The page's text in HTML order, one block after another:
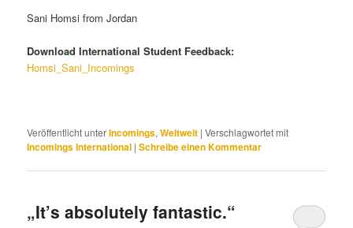
Sani Homsi from Jordan
Download International Student Feedback:
Homsi_Sani_Incomings
Veröffentlicht unterIncomings,Weltweit |Verschlagwortet mit
Incomings International |Schreibe einen Kommentar
„It’s absolutely fantastic.“